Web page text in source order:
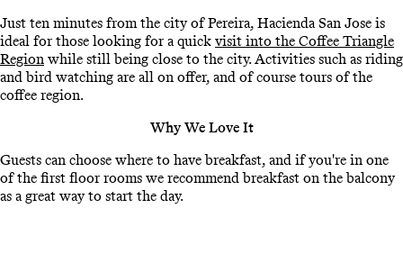
Just ten minutes from the city of Pereira, Hacienda San Jose is
ideal for those looking for a quick visit into the Coffee Triangle
Region while still being close to the city. Activities such as riding
and bird watching are all on offer, and of course tours of the
coffee region.
Why We Love It
Guests can choose where to have breakfast, and if you're in one
of the first floor rooms we recommend breakfast on the balcony
as a great way to start the day.